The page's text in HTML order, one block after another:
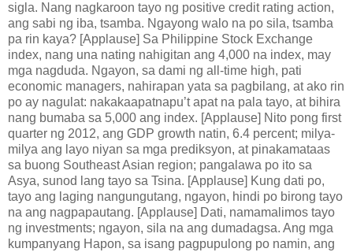
sigla. Nang nagkaroon tayo ng positive credit rating action,
ang sabi ng iba, tsamba. Ngayong walo na po sila, tsamba
pa rin kaya? [Applause] Sa Philippine Stock Exchange
index, nang una nating nahigitan ang 4,000 na index, may
mga nagduda. Ngayon, sa dami ng all-time high, pati
economic managers, nahirapan yata sa pagbilang, at ako rin
po ay nagulat: nakakaapatnapu’t apat na pala tayo, at bihira
nang bumaba sa 5,000 ang index. [Applause] Nito pong first
quarter ng 2012, ang GDP growth natin, 6.4 percent; milya-
milya ang layo niyan sa mga prediksyon, at pinakamataas
sa buong Southeast Asian region; pangalawa po ito sa
Asya, sunod lang tayo sa Tsina. [Applause] Kung dati po,
tayo ang laging nangungutang, ngayon, hindi po birong tayo
na ang nagpapautang. [Applause] Dati, namamalimos tayo
ng investments; ngayon, sila na ang dumadagsa. Ang mga
kumpanyang Hapon, sa isang pagpupulong po namin, ang